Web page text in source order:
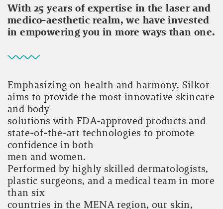
With 25 years of expertise in the laser and
medico-aesthetic realm, we have invested
in empowering you in more ways than one.
Emphasizing on health and harmony, Silkor
aims to provide the most innovative skincare
and body
solutions with FDA-approved products and
state-of-the-art technologies to promote
confidence in both
men and women.
Performed by highly skilled dermatologists,
plastic surgeons, and a medical team in more
than six
countries in the MENA region, our skin,